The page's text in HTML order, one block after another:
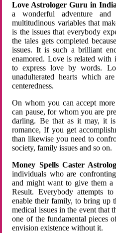
Love Astrologer Guru in
a wonderful adventure
multitudinous variables that
is the issues that everybody
the tales gets completed
issues. It is such a brilliant
enamored. Love is related
to express love by words.
unadulterated hearts which
centeredness.
On whom you can accept
can pause, for whom you are
darling. Be that as it may, it
romance, If you get
than likewise you need to
society, family issues and so on.
Money Spells Caster
individuals who are
and might want to give them a
Result. Everybody attempts
enable their family, to bring up
medical issues in the event that
one of the fundamental pieces
envision existence without it.